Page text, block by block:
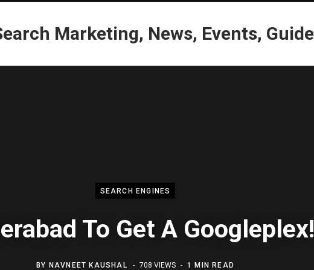
SEARCH ENGINES
To Get A Googleplex!
BY NAVNEET KAUSHAL 708 VIEWS 1 MIN READ